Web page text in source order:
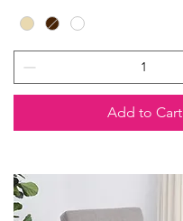
Add to Cart